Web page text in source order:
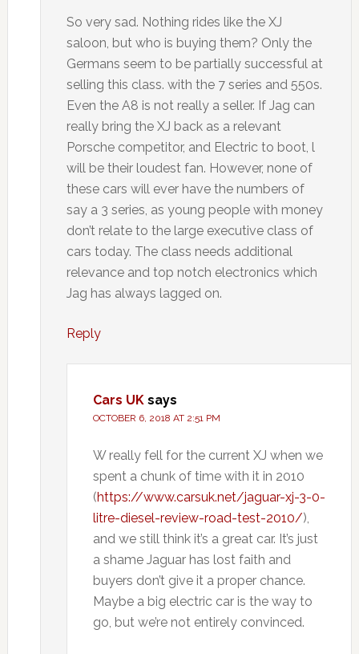
So very sad. Nothing rides like the XJ
saloon, but who is buying them? Only the
Germans seem to be partially successful at
selling this class. with the 7 series and 550s.
Even the A8 is not really a seller. If Jag can
really bring the XJ back as a relevant
Porsche competitor, and Electric to boot, l
will be their loudest fan. However, none of
these cars will ever have the numbers of
say a 3 series, as young people with money
don’t relate to the large executive class of
cars today. The class needs additional
relevance and top notch electronics which
Jag has always lagged on.
Reply
Cars UK says
OCTOBER 6, 2018 AT 2:51 PM
W really fell for the current XJ when we
spent a chunk of time with it in 2010
(https://www.carsuk.net/jaguar-xj-3-0-
litre-diesel-review-road-test-2010/),
and we still think it’s a great car. It’s just
a shame Jaguar has lost faith and
buyers don’t give it a proper chance.
Maybe a big electric car is the way to
go, but we’re not entirely convinced.